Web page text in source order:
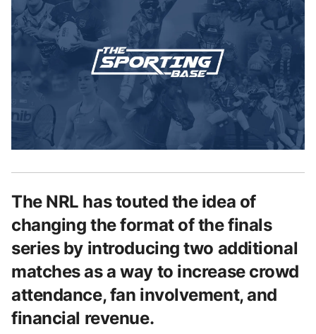
The NRL has touted the idea of
changing the format of the finals
series by introducing two additional
matches as a way to increase crowd
attendance, fan involvement, and
financial revenue.